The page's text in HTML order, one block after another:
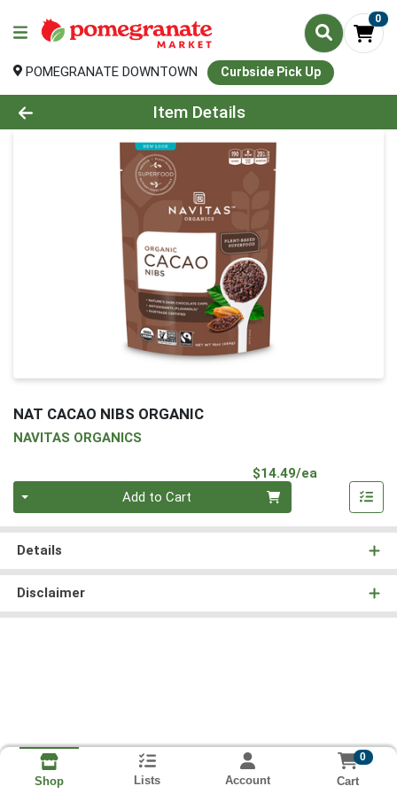
0
POMEGRANATE DOWNTOWN Curbside Pick Up
Product Details Page
Item Details
NAT CACAO NIBS ORGANIC
NAVITAS ORGANICS
$14.49/ea
Add to Cart
Details
Disclaimer
Shop Lists Account
0
Cart